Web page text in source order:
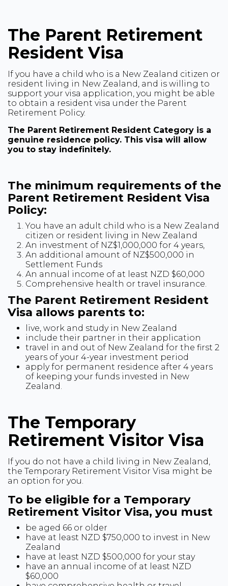
The Parent Retirement
Resident Visa
If you have a child who is a New Zealand citizen or
resident living in New Zealand, and is willing to
support your visa application, you might be able
to obtain a resident visa under the Parent
Retirement Policy.
The Parent Retirement Resident Category is a
genuine residence policy. This visa will allow
you to stay indefinitely.
The minimum requirements of the
Parent Retirement Resident Visa
Policy:
You have an adult child who is a New Zealand
citizen or resident living in New Zealand
An investment of NZ$1,000,000 for 4 years,
An additional amount of NZ$500,000 in
Settlement Funds
An annual income of at least NZD $60,000
Comprehensive health or travel insurance.
The Parent Retirement Resident
Visa allows parents to:
live, work and study in New Zealand
include their partner in their application
travel in and out of New Zealand for the first 2
years of your 4-year investment period
apply for permanent residence after 4 years
of keeping your funds invested in New
Zealand.
The Temporary
Retirement Visitor Visa
If you do not have a child living in New Zealand,
the Temporary Retirement Visitor Visa might be
an option for you.
To be eligible for a Temporary
Retirement Visitor Visa, you must
be aged 66 or older
have at least NZD $750,000 to invest in New
Zealand
have at least NZD $500,000 for your stay
have an annual income of at least NZD
$60,000